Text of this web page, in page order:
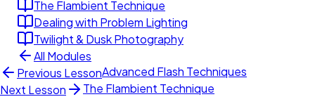
The Flambient Technique
Dealing with Problem Lighting
Twilight & Dusk Photography
All Modules
Previous LessonAdvanced Flash Techniques
Next Lesson
The Flambient Technique